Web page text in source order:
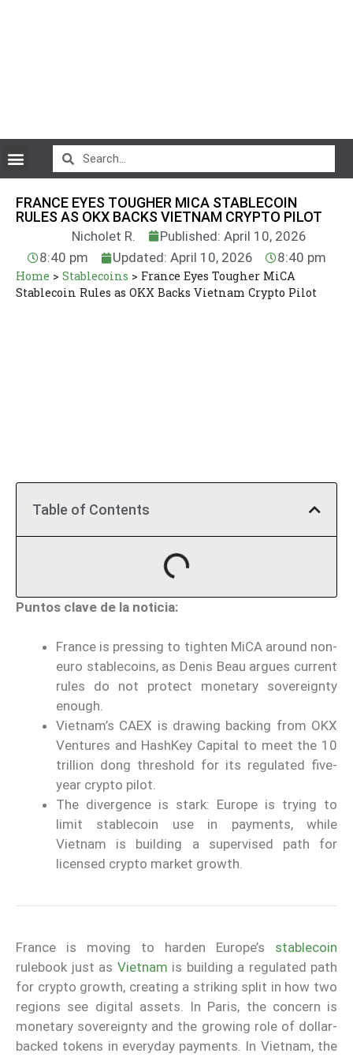
FRANCE EYES TOUGHER MICA STABLECOIN
RULES AS OKX BACKS VIETNAM CRYPTO PILOT
Nicholet R.
Published: April 10, 2026
8:40 pm
Updated: April 10, 2026 8:40 pm
Home > Stablecoins > France Eyes Tougher MiCA
Stablecoin Rules as OKX Backs Vietnam Crypto Pilot
Table of Contents
Puntos clave de la noticia:
France is pressing to tighten MiCA around non-
euro stablecoins, as Denis Beau argues current
rules do not protect monetary sovereignty
enough.
Vietnam’s CAEX is drawing backing from OKX
Ventures and HashKey Capital to meet the 10
trillion dong threshold for its regulated five-
year crypto pilot.
The divergence is stark: Europe is trying to
limit stablecoin use in payments, while
Vietnam is building a supervised path for
licensed crypto market growth.
France is moving to harden Europe’s stablecoin
rulebook just as Vietnam is building a regulated path
for crypto growth, creating a striking split in how two
regions see digital assets. In Paris, the concern is
monetary sovereignty and the growing role of dollar-
backed tokens in everyday payments. In Vietnam, the